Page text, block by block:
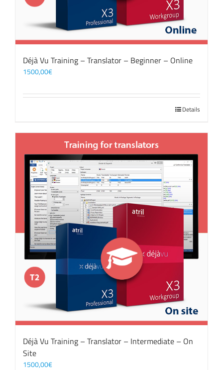
Déjà Vu Training – Translator – Beginner – Online
1500,00€
Details
Déjà Vu Training – Translator – Intermediate – On
Site
1500,00€